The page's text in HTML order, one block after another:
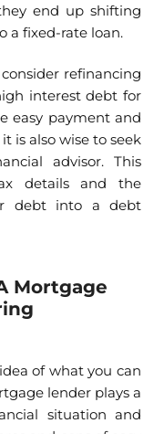
end up shifting
a fixed-rate loan.
refinancing
interest debt for
easy payment and
is also wise to seek
advisor. This
details and the
debt into a debt
Mortgage
of what you can
lender plays a
situation and